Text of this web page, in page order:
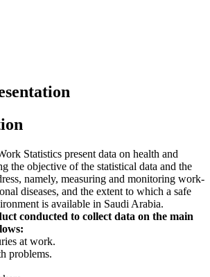
Statistics present data on health and
the objective of the statistical data and the
namely, measuring and monitoring work-
diseases, and the extent to which a safe
is available in Saudi Arabia.
conducted to collect data on the main
at work.
problems.